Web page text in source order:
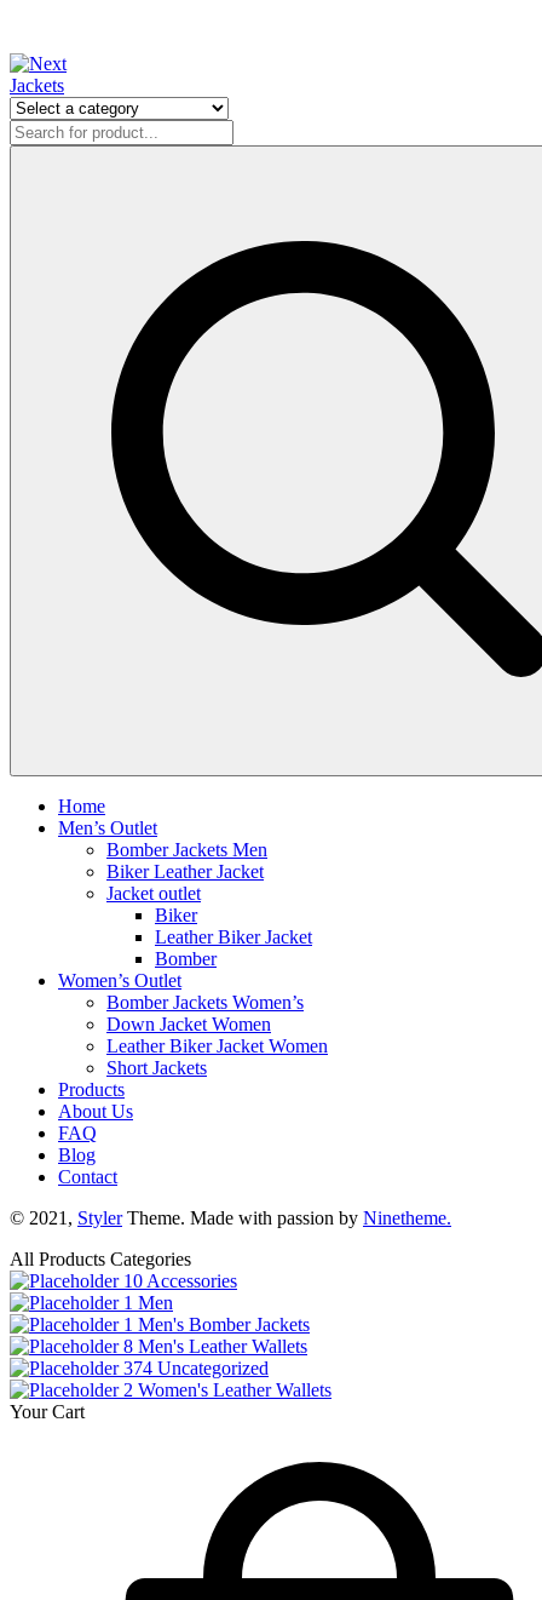
Home
Men’s Outlet
Bomber Jackets Men
Biker Leather Jacket
Jacket outlet
Biker
Leather Biker Jacket
Bomber
Women’s Outlet
Bomber Jackets Women’s
Down Jacket Women
Leather Biker Jacket Women
Short Jackets
Products
About Us
FAQ
Blog
Contact
© 2021, StylerTheme. Made with passion by Ninetheme.
All Products Categories
10 Accessories
1 Men
1 Men's Bomber Jackets
8 Men's Leather Wallets
374 Uncategorized
2 Women's Leather Wallets
Your Cart